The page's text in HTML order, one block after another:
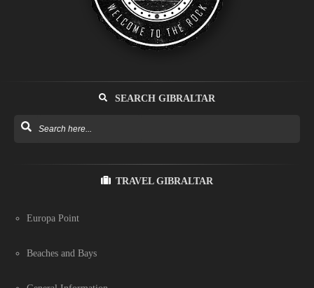
SEARCH GIBRALTAR
TRAVEL GIBRALTAR
Europa Point
Beaches and Bays